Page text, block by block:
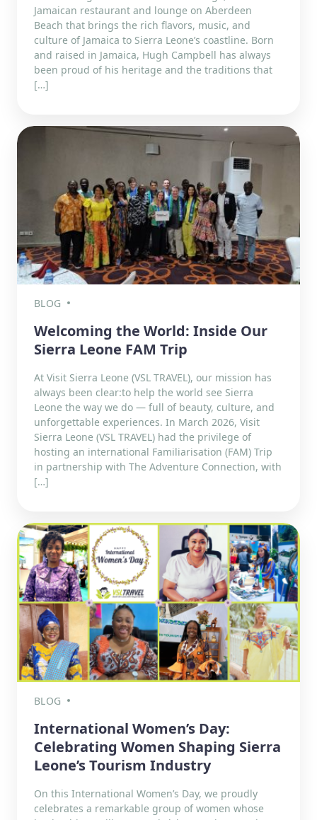
Jamaican restaurant and lounge on Aberdeen
Beach that brings the rich flavors, music, and
culture of Jamaica to Sierra Leone’s coastline. Born
and raised in Jamaica, Hugh Campbell has always
been proud of his heritage and the traditions that
[…]
BLOG
Welcoming the World: Inside Our
Sierra Leone FAM Trip
At Visit Sierra Leone (VSL TRAVEL), our mission has
always been clear:to help the world see Sierra
Leone the way we do — full of beauty, culture, and
unforgettable experiences. In March 2026, Visit
Sierra Leone (VSL TRAVEL) had the privilege of
hosting an international Familiarisation (FAM) Trip
in partnership with The Adventure Connection, with
[…]
BLOG
International Women’s Day:
Celebrating Women Shaping Sierra
Leone’s Tourism Industry
On this International Women’s Day, we proudly
celebrates a remarkable group of women whose